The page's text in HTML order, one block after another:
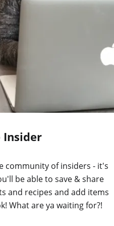
Insider
community of insiders - it's
be able to save & share
and recipes and add items
What are ya waiting for?!